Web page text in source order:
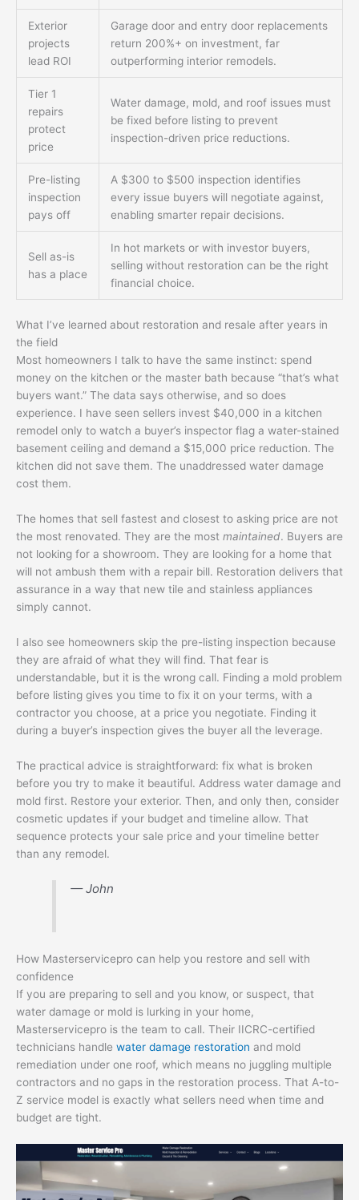
Exterior
projects
lead ROI
Garage door and entry door replacements
return 200%+ on investment, far
outperforming interior remodels.
Tier 1
repairs
protect
price
Water damage, mold, and roof issues must
be fixed before listing to prevent
inspection-driven price reductions.
Pre-listing
inspection
pays off
A $300 to $500 inspection identifies
every issue buyers will negotiate against,
enabling smarter repair decisions.
Sell as-is
has a place
In hot markets or with investor buyers,
selling without restoration can be the right
financial choice.
What I’ve learned about restoration and resale after years in
the field
Most homeowners I talk to have the same instinct: spend
money on the kitchen or the master bath because “that’s what
buyers want.” The data says otherwise, and so does
experience. I have seen sellers invest $40,000 in a kitchen
remodel only to watch a buyer’s inspector flag a water-stained
basement ceiling and demand a $15,000 price reduction. The
kitchen did not save them. The unaddressed water damage
cost them.
The homes that sell fastest and closest to asking price are not
the most renovated. They are the most maintained. Buyers are
not looking for a showroom. They are looking for a home that
will not ambush them with a repair bill. Restoration delivers that
assurance in a way that new tile and stainless appliances
simply cannot.
I also see homeowners skip the pre-listing inspection because
they are afraid of what they will find. That fear is
understandable, but it is the wrong call. Finding a mold problem
before listing gives you time to fix it on your terms, with a
contractor you choose, at a price you negotiate. Finding it
during a buyer’s inspection gives the buyer all the leverage.
The practical advice is straightforward: fix what is broken
before you try to make it beautiful. Address water damage and
mold first. Restore your exterior. Then, and only then, consider
cosmetic updates if your budget and timeline allow. That
sequence protects your sale price and your timeline better
than any remodel.
— John
How Masterservicepro can help you restore and sell with
confidence
If you are preparing to sell and you know, or suspect, that
water damage or mold is lurking in your home,
Masterservicepro is the team to call. Their IICRC-certified
technicians handle water damage restoration and mold
remediation under one roof, which means no juggling multiple
contractors and no gaps in the restoration process. That A-to-
Z service model is exactly what sellers need when time and
budget are tight.